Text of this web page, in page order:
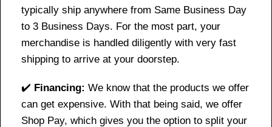
typically ship anywhere from Same Business Day
to 3 Business Days. For the most part, your
merchandise is handled diligently with very fast
shipping to arrive at your doorstep.
✔️ Financing: We know that the products we offer
can get expensive. With that being said, we offer
Shop Pay, which gives you the option to split your